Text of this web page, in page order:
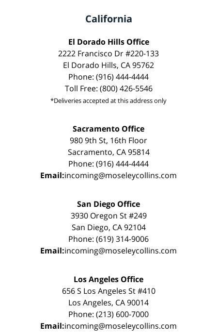
California
El Dorado Hills Office
2222 Francisco Dr #220-133
El Dorado Hills, CA 95762
Phone: (916) 444-4444
Toll Free: (800) 426-5546
*Deliveries accepted at this address only
Sacramento Office
980 9th St, 16th Floor
Sacramento, CA 95814
Phone: (916) 444-4444
Email:incoming@moseleycollins.com
San Diego Office
3930 Oregon St #249
San Diego, CA 92104
Phone: (619) 314-9006
Email:incoming@moseleycollins.com
Los Angeles Office
656 S Los Angeles St #410
Los Angeles, CA 90014
Phone: (213) 600-7000
Email:incoming@moseleycollins.com